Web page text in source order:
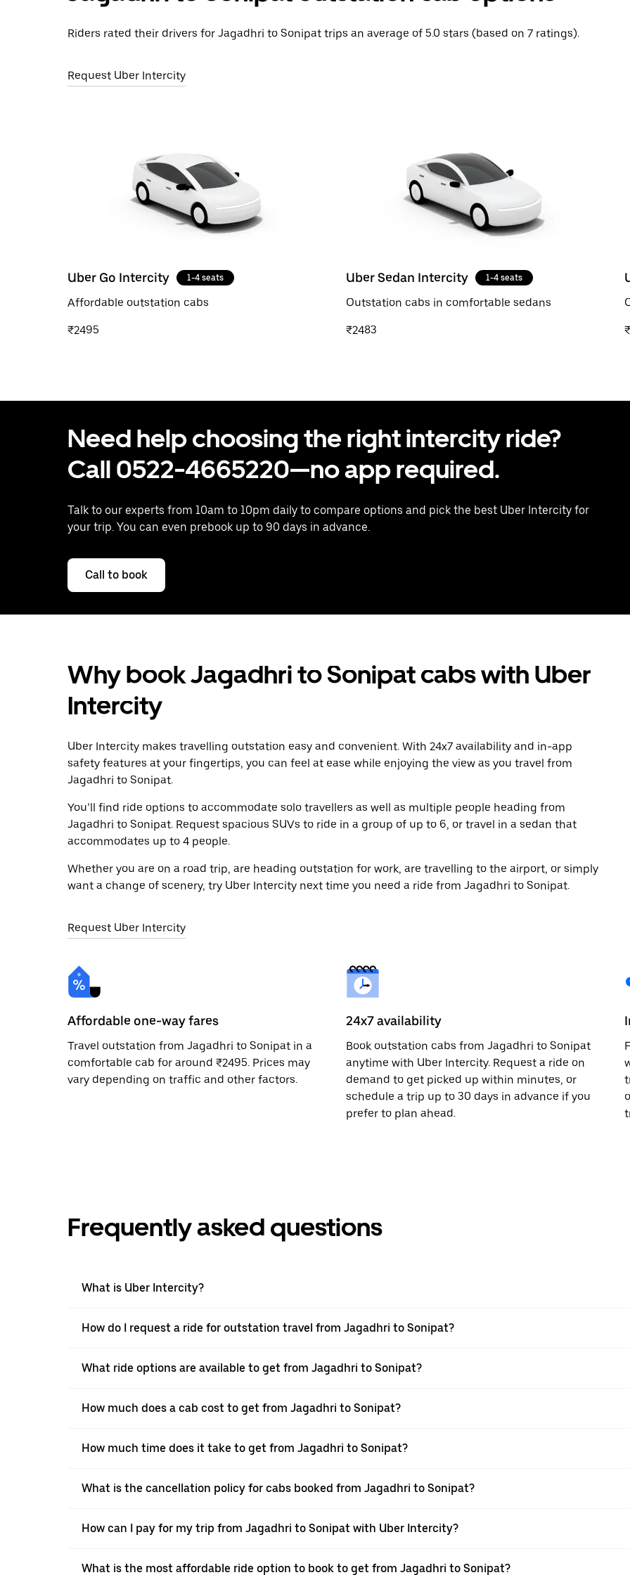
Riders rated their drivers for Jagadhri to Sonipat trips an average of 5.0 stars (based on 7 ratings).
Request Uber Intercity
Uber Go Intercity 1-4 seats
Affordable outstation cabs
₹2495
Uber Sedan Intercity 1-4 seats
Outstation cabs in comfortable sedans
₹2483
Need help choosing the right intercity ride?
Call 0522-4665220—no app required.
Talk to our experts from 10am to 10pm daily to compare options and pick the best Uber Intercity for
your trip. You can even prebook up to 90 days in advance.
Call to book
Why book Jagadhri to Sonipat cabs with Uber
Intercity
Uber Intercity makes travelling outstation easy and convenient. With 24x7 availability and in-app
safety features at your fingertips, you can feel at ease while enjoying the view as you travel from
Jagadhri to Sonipat.
You’ll find ride options to accommodate solo travellers as well as multiple people heading from
Jagadhri to Sonipat. Request spacious SUVs to ride in a group of up to 6, or travel in a sedan that
accommodates up to 4 people.
Whether you are on a road trip, are heading outstation for work, are travelling to the airport, or simply
want a change of scenery, try Uber Intercity next time you need a ride from Jagadhri to Sonipat.
Request Uber Intercity
Affordable one-way fares
Travel outstation from Jagadhri to Sonipat in a
comfortable cab for around ₹2495. Prices may
vary depending on traffic and other factors.
24x7 availability
Book outstation cabs from Jagadhri to Sonipat
anytime with Uber Intercity. Request a ride on
demand to get picked up within minutes, or
schedule a trip up to 30 days in advance if you
prefer to plan ahead.
Frequently asked questions
What is Uber Intercity?
How do I request a ride for outstation travel from Jagadhri to Sonipat?
What ride options are available to get from Jagadhri to Sonipat?
How much does a cab cost to get from Jagadhri to Sonipat?
How much time does it take to get from Jagadhri to Sonipat?
What is the cancellation policy for cabs booked from Jagadhri to Sonipat?
How can I pay for my trip from Jagadhri to Sonipat with Uber Intercity?
What is the most affordable ride option to book to get from Jagadhri to Sonipat?